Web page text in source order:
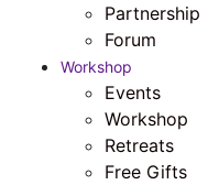
Partnership
Forum
Workshop
Events
Workshop
Retreats
Free Gifts